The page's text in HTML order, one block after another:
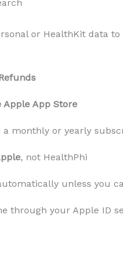
or HealthKit data
App Store
a monthly or yearly
, not HealthPhi
unless you
through your Apple ID